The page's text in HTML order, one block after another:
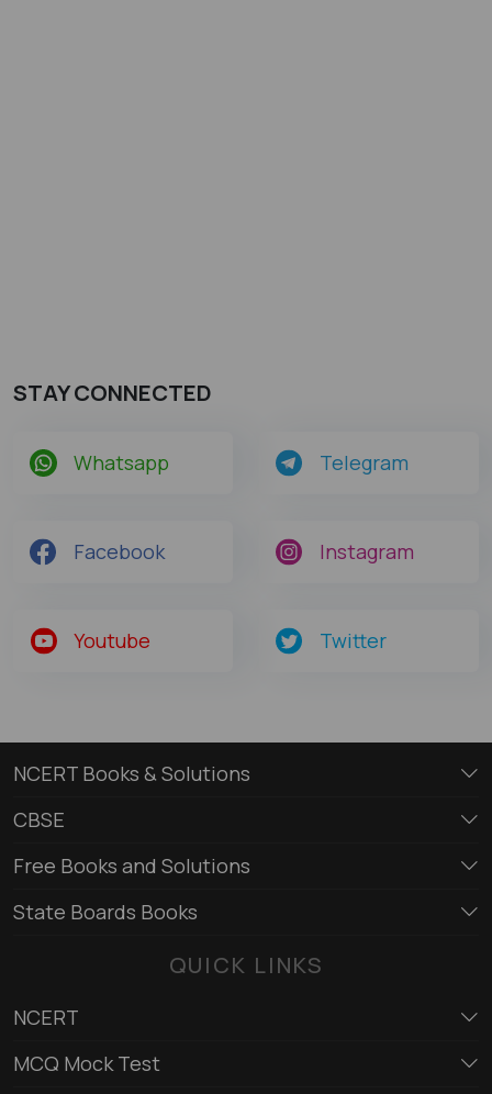
STAY CONNECTED
Whatsapp Telegram
Facebook Instagram
Youtube Twitter
NCERT Books & Solutions
CBSE
Free Books and Solutions
State Boards Books
QUICK LINKS
NCERT
MCQ Mock Test